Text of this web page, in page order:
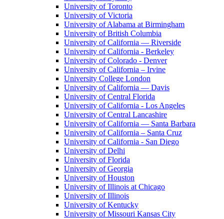
University of Toronto
University of Victoria
University of Alabama at Birmingham
University of British Columbia
University of California — Riverside
University of California - Berkeley
University of Colorado - Denver
University of California – Irvine
University College London
University of California — Davis
University of Central Florida
University of California - Los Angeles
University of Central Lancashire
University of California — Santa Barbara
University of California – Santa Cruz
University of California - San Diego
University of Delhi
University of Florida
University of Georgia
University of Houston
University of Illinois at Chicago
University of Illinois
University of Kentucky
University of Missouri Kansas City